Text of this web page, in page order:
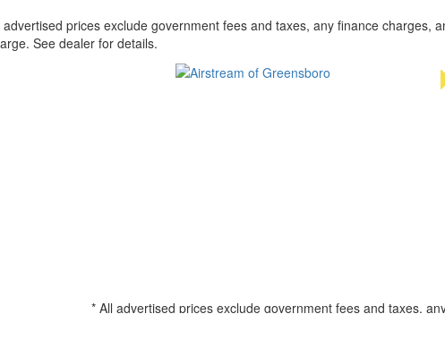
advertised prices exclude government fees and taxes, any finance
See dealer for details.
* All advertised prices exclude government fees and taxes,